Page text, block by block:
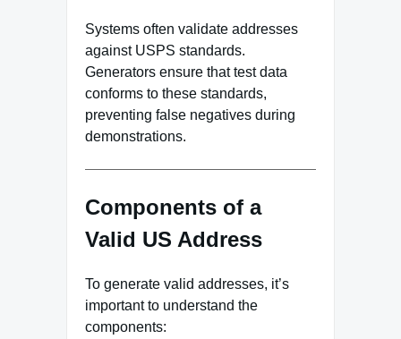
Systems often validate addresses
against USPS standards.
Generators ensure that test data
conforms to these standards,
preventing false negatives during
demonstrations.
Components of a
Valid US Address
To generate valid addresses, it’s
important to understand the
components: